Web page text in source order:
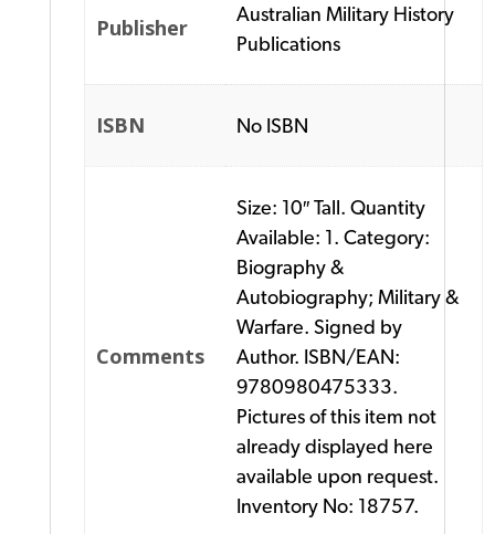
Publisher
Australian Military History
Publications
ISBN No ISBN
Comments
Size: 10″ Tall. Quantity
Available: 1. Category:
Biography &
Autobiography; Military &
Warfare. Signed by
Author. ISBN/EAN:
9780980475333.
Pictures of this item not
already displayed here
available upon request.
Inventory No: 18757.